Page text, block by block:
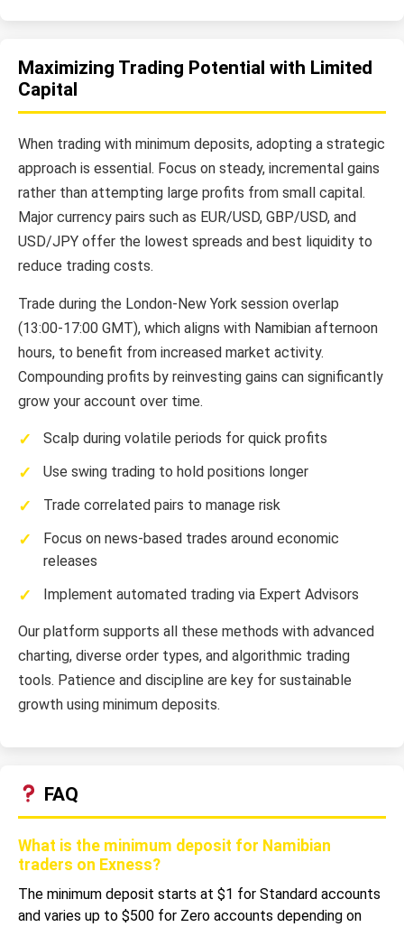
Maximizing Trading Potential with Limited
Capital
When trading with minimum deposits, adopting a strategic
approach is essential. Focus on steady, incremental gains
rather than attempting large profits from small capital.
Major currency pairs such as EUR/USD, GBP/USD, and
USD/JPY offer the lowest spreads and best liquidity to
reduce trading costs.
Trade during the London-New York session overlap
(13:00-17:00 GMT), which aligns with Namibian afternoon
hours, to benefit from increased market activity.
Compounding profits by reinvesting gains can significantly
grow your account over time.
Scalp during volatile periods for quick profits
Use swing trading to hold positions longer
Trade correlated pairs to manage risk
Focus on news-based trades around economic
releases
Implement automated trading via Expert Advisors
Our platform supports all these methods with advanced
charting, diverse order types, and algorithmic trading
tools. Patience and discipline are key for sustainable
growth using minimum deposits.
FAQ
What is the minimum deposit for Namibian
traders on Exness?
The minimum deposit starts at $1 for Standard accounts
and varies up to $500 for Zero accounts depending on